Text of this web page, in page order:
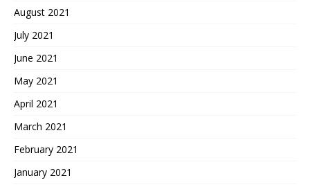
August 2021
July 2021
June 2021
May 2021
April 2021
March 2021
February 2021
January 2021